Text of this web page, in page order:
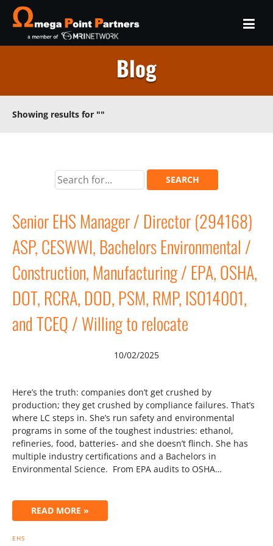
Blog
Showing results for ""
Senior EHS Manager / Director (294168)
ASP, CESWWI, Bachelors Environmental /
Construction, Manufacturing / EPA, OSHA,
DOT, RCRA, DOD, PSM, RMP, ISO14001,
and TCEQ / Willing to relocate
10/02/2025
Here’s the truth: companies don’t get crushed by
production; they get crushed by compliance failures. That’s
where LC steps in. She’s run safety and environmental
programs in some of the toughest industries: ethanol,
refineries, food, batteries- and she doesn’t flinch. She has
multiple industry certifications and a Bachelors in
Environmental Science. From EPA audits to OSHA…
READ MORE »
EHS